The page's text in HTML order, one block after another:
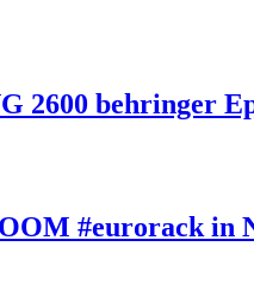
2600 behringer
#eurorack in